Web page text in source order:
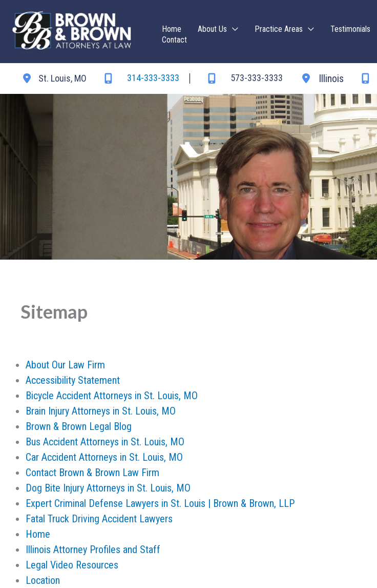
content
Home About Us Practice Areas Testimonials
Contact
St. Louis, MO 314-333-3333 573-333-3333 Illinois
Sitemap
About Our Law Firm
Accessibility Statement
Bicycle Accident Attorneys in St. Louis, MO
Brain Injury Attorneys in St. Louis, MO
Brown & Brown Legal Blog
Bus Accident Attorneys in St. Louis, MO
Car Accident Attorneys in St. Louis, MO
Contact Brown & Brown Law Firm
Dog Bite Injury Attorneys in St. Louis, MO
Expert Criminal Defense Lawyers in St. Louis | Brown & Brown, LLP
Fatal Truck Driving Accident Lawyers
Home
Illinois Attorney Profiles and Staff
Legal Video Resources
Location